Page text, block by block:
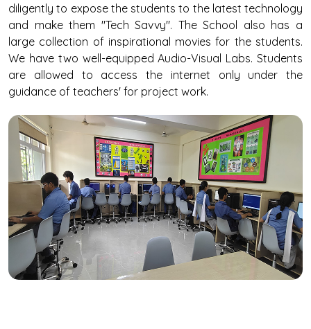
diligently to expose the students to the latest technology
and make them "Tech Savvy". The School also has a
large collection of inspirational movies for the students.
We have two well-equipped Audio-Visual Labs. Students
are allowed to access the internet only under the
guidance of teachers' for project work.